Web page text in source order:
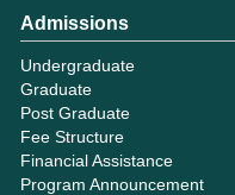
Admissions
Undergraduate
Graduate
Post Graduate
Fee Structure
Financial Assistance
Program Announcement